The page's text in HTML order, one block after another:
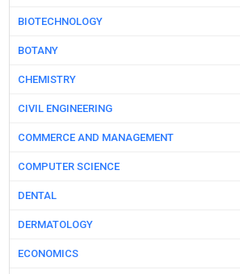
BIOTECHNOLOGY
BOTANY
CHEMISTRY
CIVIL ENGINEERING
COMMERCE AND MANAGEMENT
COMPUTER SCIENCE
DENTAL
DERMATOLOGY
ECONOMICS